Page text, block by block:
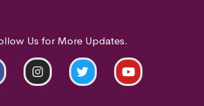
Us for More Updates.